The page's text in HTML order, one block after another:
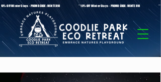
10%-OFF Winter Stays - PROMO CODE: WINTER10 **10%-OFF Winter Stays - PROMO CODE: